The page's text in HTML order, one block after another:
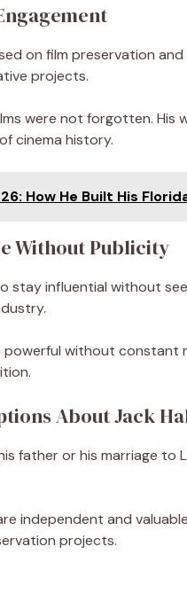
on film preservation and
projects.
were not forgotten. His
cinema history.
How He Built His
Without Publicity
stay influential without
without constant
About Jack
father or his marriage to
independent and
projects.